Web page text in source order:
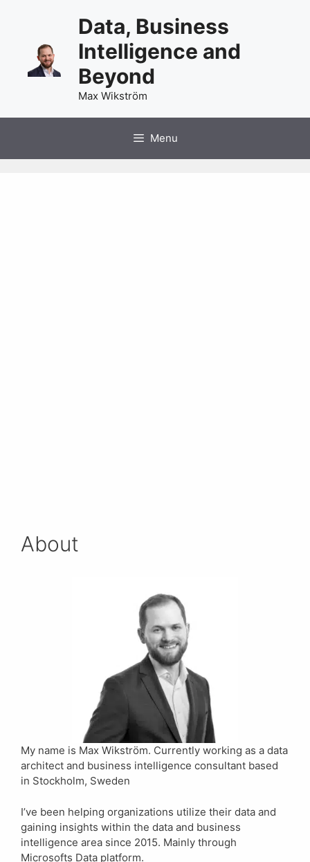
Data, Business
Intelligence and
Beyond
Max Wikström
Menu
About
My name is Max Wikström. Currently working as a data
architect and business intelligence consultant based
in Stockholm, Sweden
I’ve been helping organizations utilize their data and
gaining insights within the data and business
intelligence area since 2015. Mainly through
Microsofts Data platform.